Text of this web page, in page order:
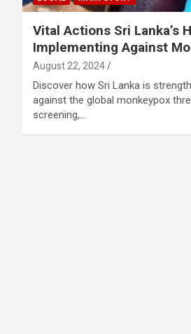
Vital Actions Sri Lanka’s
Implementing Against
August 22, 2024
Discover how Sri Lanka is
against the global monkeypox
screening,…